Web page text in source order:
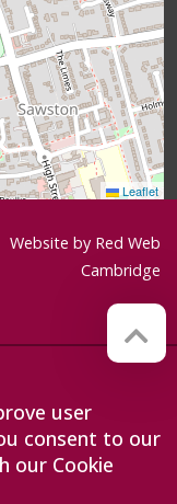
Leaflet
Website by Red Web
Cambridge
user
consent to our
our Cookie